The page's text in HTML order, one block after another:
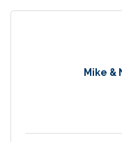
Mike &